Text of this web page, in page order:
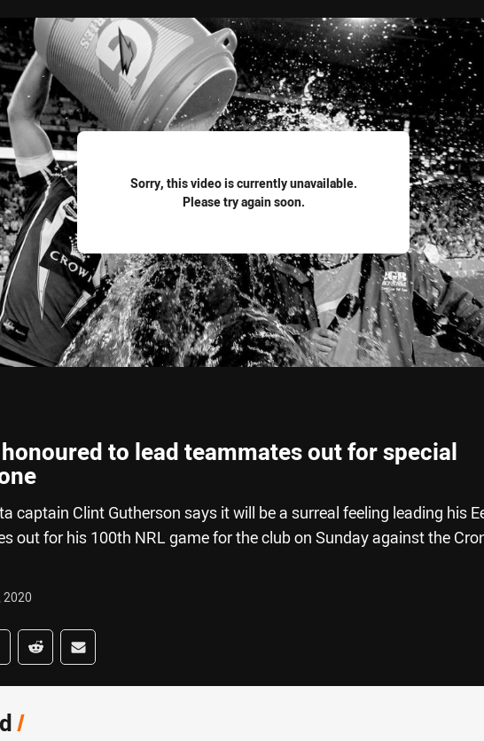
Sorry, this video is currently unavailable.
Please try again soon.
to lead teammates out for special
captain Clint Gutherson says it will be a surreal feeling leading his
out for his 100th NRL game for the club on Sunday against the
2020
social media
Facebook
via Twitter
Share via Reddit
Share via Email
/